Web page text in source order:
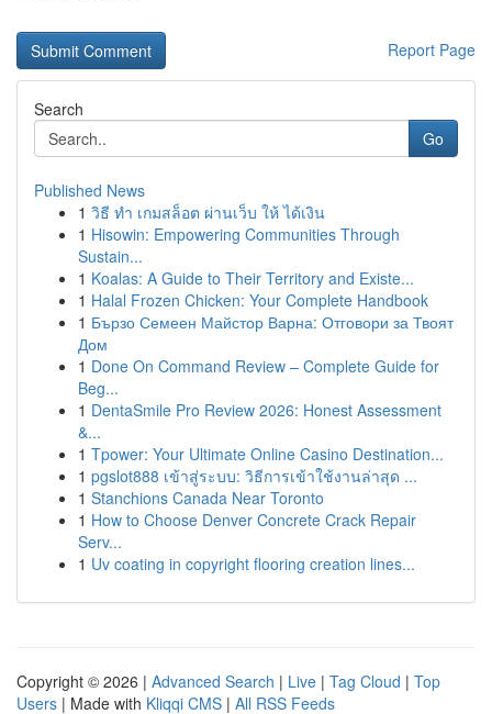
Report Page
Search
Go
Published News
1 วิธี ทำ เกมสล็อต ผ่านเว็บ ให้ ได้เงิน
1 Hisowin: Empowering Communities Through
Sustain...
1 Koalas: A Guide to Their Territory and Existe...
1 Halal Frozen Chicken: Your Complete Handbook
1 Бързо Семеен Майстор Варна: Отговори за Твоят
Дом
1 Done On Command Review – Complete Guide for
Beg...
1 DentaSmile Pro Review 2026: Honest Assessment
&...
1 Tpower: Your Ultimate Online Casino Destination...
1 pgslot888 เข้าสู่ระบบ: วิธีการเข้าใช้งานล่าสุด ...
1 Stanchions Canada Near Toronto
1 How to Choose Denver Concrete Crack Repair
Serv...
1 Uv coating in copyright flooring creation lines...
Copyright © 2026 | Advanced Search | Live | Tag Cloud | Top
Users | Made with Kliqqi CMS | All RSS Feeds